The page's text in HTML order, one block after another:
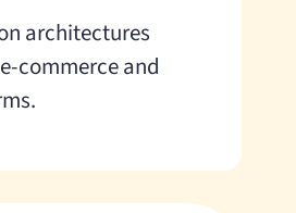
architectures
commerce and